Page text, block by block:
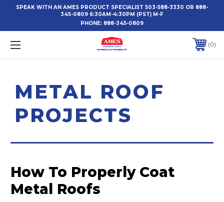
SPEAK WITH AN AMES PRODUCT SPECIALIST 503-588-3330 OR 888-
345-0809 6:30AM-4:30PM (PST) M-F
PHONE: 888-345-0809
0
METAL ROOF
PROJECTS
How To Properly Coat
Metal Roofs